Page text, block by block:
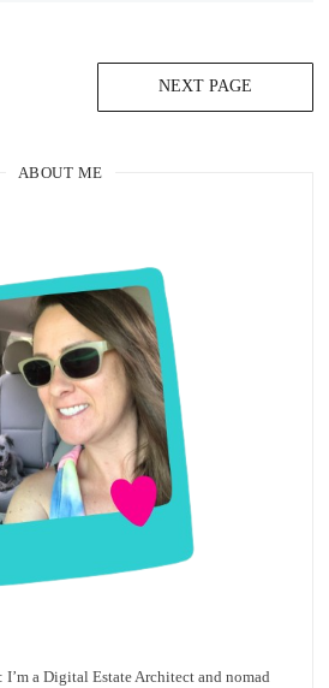
NEXT PAGE
ABOUT ME
a Digital Estate Architect and nomad